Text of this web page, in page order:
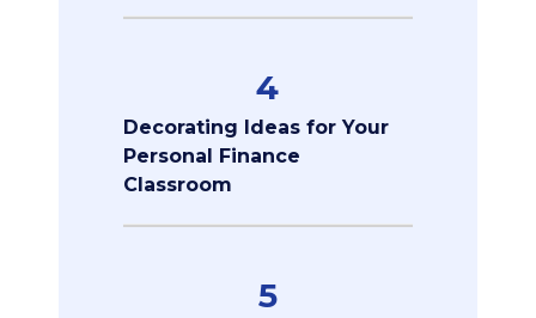
4
Decorating Ideas for Your
Personal Finance
Classroom
5